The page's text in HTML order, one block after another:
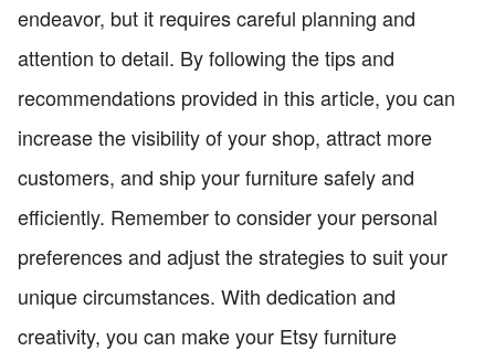
endeavor, but it requires careful planning and
attention to detail. By following the tips and
recommendations provided in this article, you can
increase the visibility of your shop, attract more
customers, and ship your furniture safely and
efficiently. Remember to consider your personal
preferences and adjust the strategies to suit your
unique circumstances. With dedication and
creativity, you can make your Etsy furniture